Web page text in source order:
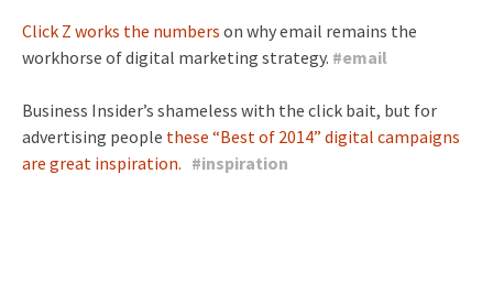
Click Z works the numbers on why email remains the
workhorse of digital marketing strategy. #email
Business Insider’s shameless with the click bait, but for
advertising people these “Best of 2014” digital campaigns
are great inspiration. #inspiration